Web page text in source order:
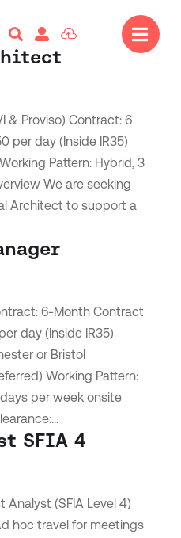
   
& Proviso) Contract: 6
per day (Inside IR35)
Pattern: Hybrid, 3
We are seeking
Architect to support a
6-Month Contract
day (Inside IR35)
or Bristol
Working Pattern:
per week onsite
SFIA 4
Analyst (SFIA Level 4)
hoc travel for meetings